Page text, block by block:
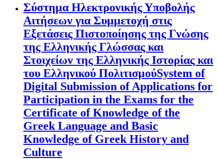
Σύστημα Ηλεκτρονικής Υποβολής
Αιτήσεων για Συμμετοχή στις
Εξετάσεις Πιστοποίησης της Γνώσης
της Ελληνικής Γλώσσας και
Στοιχείων της Ελληνικής Ιστορίας και
του Ελληνικού ΠολιτισμούSystem of
Digital Submission of Applications for
Participation in the Exams for the
Certificate of Knowledge of the
Greek Language and Basic
Knowledge of Greek History and
Culture